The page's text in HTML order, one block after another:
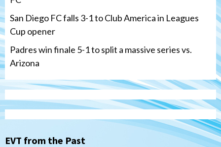
San Diego FC falls 3-1 to Club America in Leagues
Cup opener
Padres win finale 5-1 to split a massive series vs.
Arizona
EVT from the Past
3
Tijuana Xolos
Tijuana Xolos suffer disappointing 2-0